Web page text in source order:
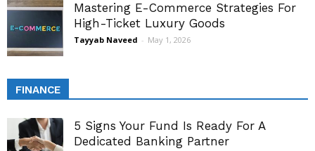
Mastering E-Commerce Strategies For
High-Ticket Luxury Goods
Tayyab Naveed - May 1, 2026
FINANCE
5 Signs Your Fund Is Ready For A
Dedicated Banking Partner